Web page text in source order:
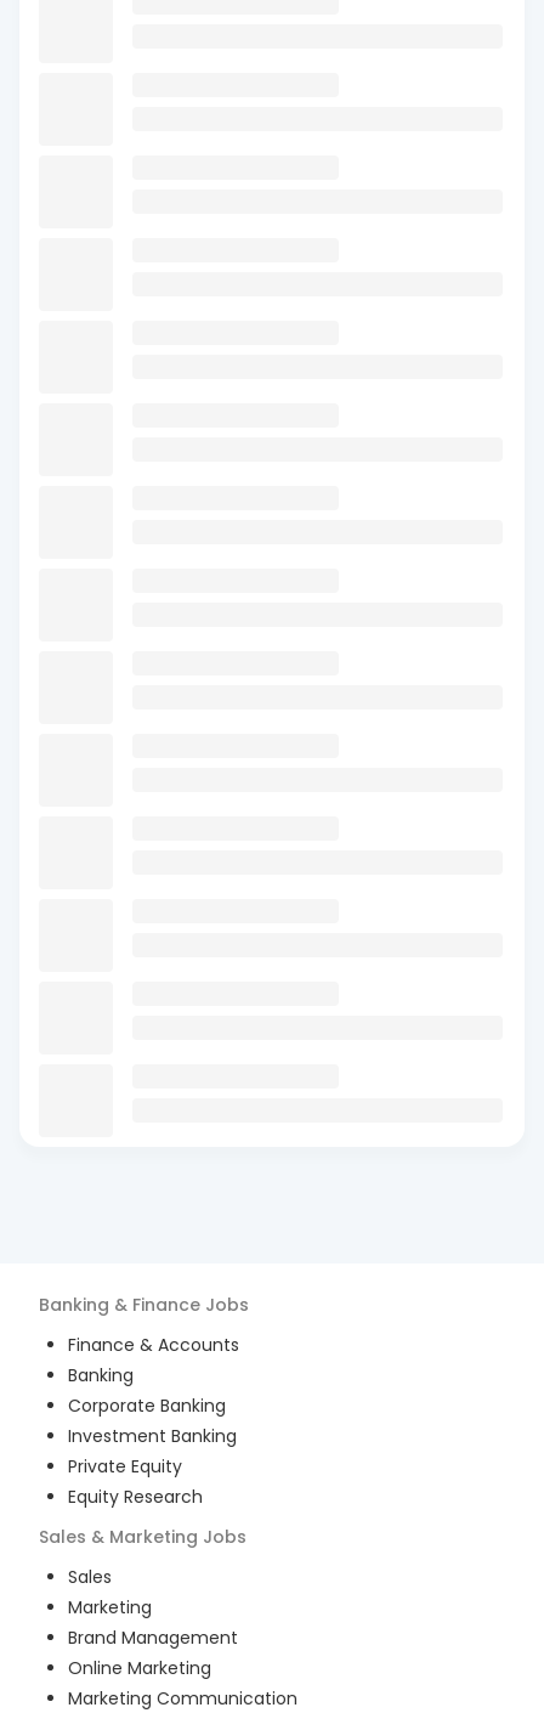
Banking & Finance Jobs
Finance & Accounts
Banking
Corporate Banking
Investment Banking
Private Equity
Equity Research
Sales & Marketing Jobs
Sales
Marketing
Brand Management
Online Marketing
Marketing Communication